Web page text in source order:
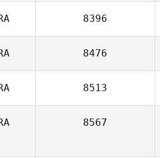
8396
8476
8513
8567